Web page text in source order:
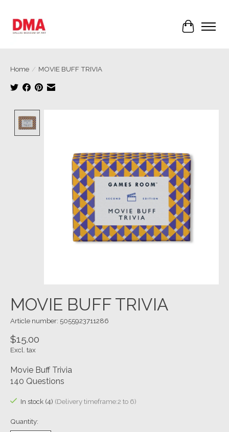
Cart
Home / MOVIE BUFF TRIVIA
MOVIE BUFF TRIVIA
Article number: 5055923711286
$15.00
Excl. tax
Movie Buff Trivia
140 Questions
In stock (4) (Delivery timeframe:2 to 6)
Quantity: